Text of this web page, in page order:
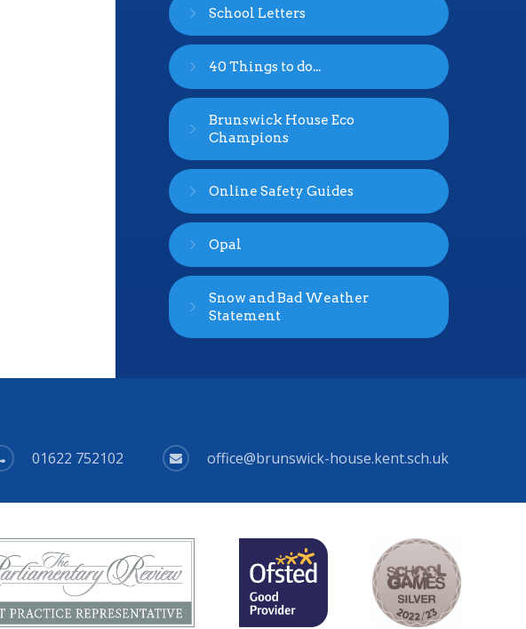
School Letters
40 Things to do...
Brunswick House Eco
Champions
Online Safety Guides
Opal
Snow and Bad Weather
Statement
01622 752102 office@brunswick-house.kent.sch.uk